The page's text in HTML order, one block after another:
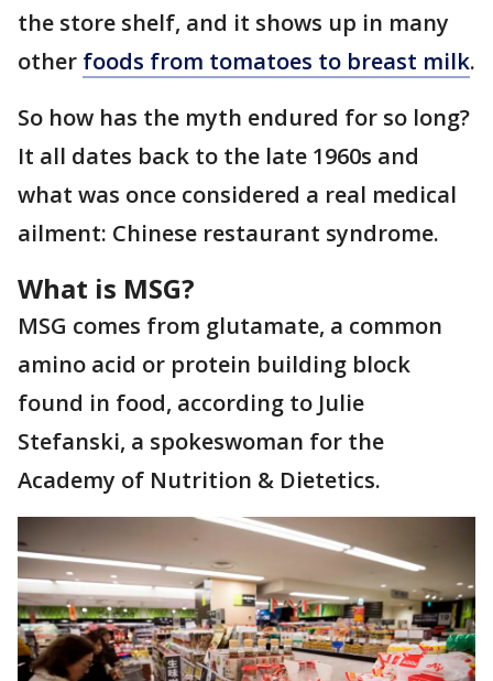
the store shelf, and it shows up in many
other foods from tomatoes to breast milk.
So how has the myth endured for so long?
It all dates back to the late 1960s and
what was once considered a real medical
ailment: Chinese restaurant syndrome.
What is MSG?
MSG comes from glutamate, a common
amino acid or protein building block
found in food, according to Julie
Stefanski, a spokeswoman for the
Academy of Nutrition & Dietetics.